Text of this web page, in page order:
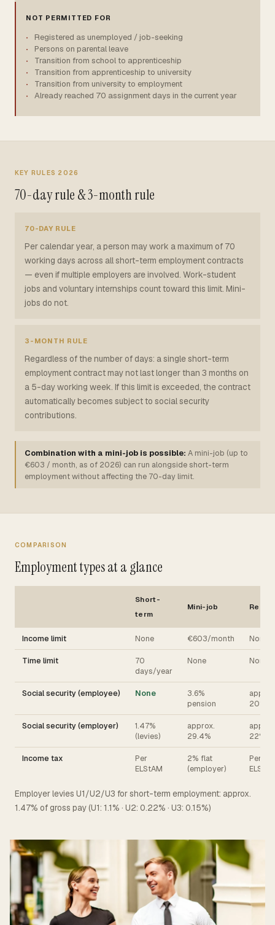
NOT PERMITTED FOR
Registered as unemployed / job-seeking
Persons on parental leave
Transition from school to apprenticeship
Transition from apprenticeship to university
Transition from university to employment
Already reached 70 assignment days in the current year
KEY RULES 2026
70-day rule & 3-month rule
70-DAY RULE
Per calendar year, a person may work a maximum of 70
working days across all short-term employment contracts
— even if multiple employers are involved. Work-student
jobs and voluntary internships count toward this limit. Mini-
jobs do not.
3-MONTH RULE
Regardless of the number of days: a single short-term
employment contract may not last longer than 3 months on
a 5-day working week. If this limit is exceeded, the contract
automatically becomes subject to social security
contributions.
Combination with a mini-job is possible: A mini-job (up to
€603 / month, as of 2026) can run alongside short-term
employment without affecting the 70-day limit.
COMPARISON
Employment types at a glance
Short-
term
Mini-job
Income limit None €603/month None
Time limit
70
days/year
None None
Social security (employee) None
3.6%
pension
20%
Social security (employer)
1.47%
(levies)
approx.
29.4%
22%
Income tax
Per
ELStAM
2% flat
(employer)
Per
Employer levies U1/U2/U3 for short-term employment: approx.
1.47% of gross pay (U1: 1.1% · U2: 0.22% · U3: 0.15%)